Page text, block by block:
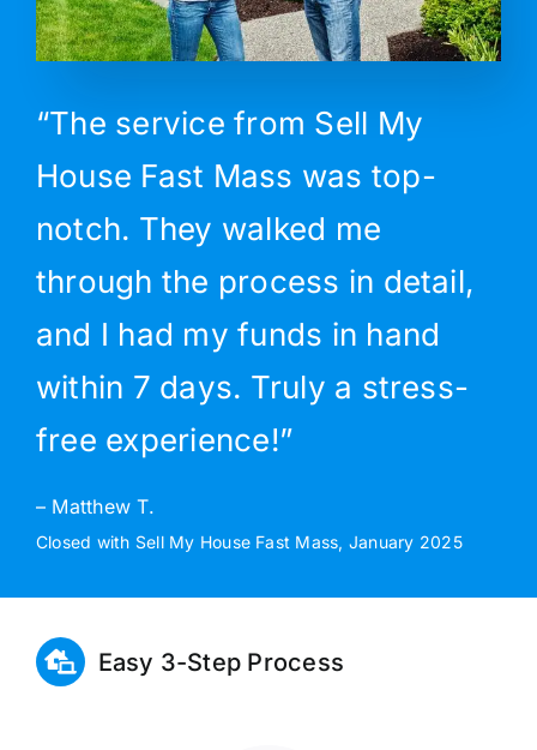
“The service from Sell My
House Fast Mass was top-
notch. They walked me
through the process in detail,
and I had my funds in hand
within 7 days. Truly a stress-
free experience!”
– Matthew T.
Closed with Sell My House Fast Mass, January 2025
Easy 3-Step Process